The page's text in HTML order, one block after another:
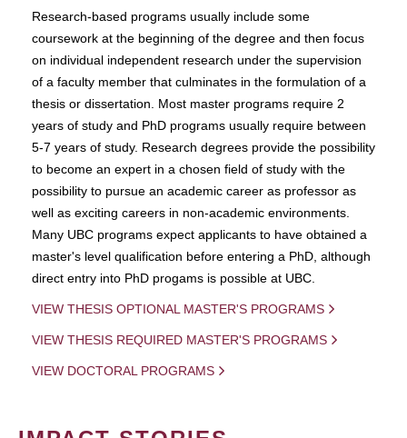
Research-based programs usually include some
coursework at the beginning of the degree and then focus
on individual independent research under the supervision
of a faculty member that culminates in the formulation of a
thesis or dissertation. Most master programs require 2
years of study and PhD programs usually require between
5-7 years of study. Research degrees provide the possibility
to become an expert in a chosen field of study with the
possibility to pursue an academic career as professor as
well as exciting careers in non-academic environments.
Many UBC programs expect applicants to have obtained a
master's level qualification before entering a PhD, although
direct entry into PhD progams is possible at UBC.
VIEW THESIS OPTIONAL MASTER'S PROGRAMS
VIEW THESIS REQUIRED MASTER'S PROGRAMS
VIEW DOCTORAL PROGRAMS